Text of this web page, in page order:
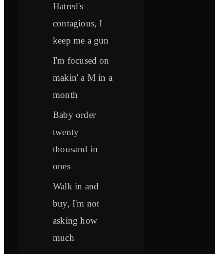
Hatred's
contagious, I
keep me a gun
I'm focused on
makin' a M in a
month
Baby order
twenty
thousand in
ones
Walk in and
buy, I'm not
asking how
much